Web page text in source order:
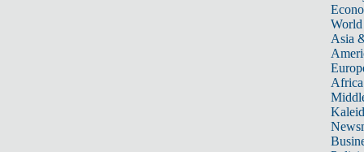
World
Asia
Africa